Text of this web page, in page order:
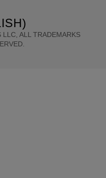
LLC, ALL TRADEMARKS